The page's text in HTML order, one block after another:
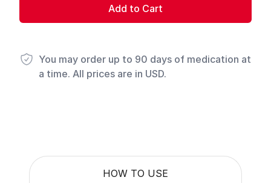
Add to Cart
You may order up to 90 days of medication at
a time. All prices are in USD.
HOW TO USE